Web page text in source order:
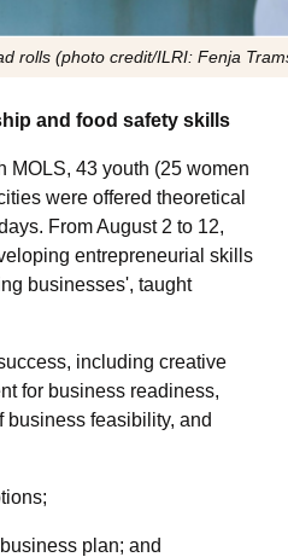
rolls (photo credit/ILRI: Fenja
and food safety skills
MOLS, 43 youth (25 women
were offered theoretical
From August 2 to 12,
entrepreneurial skills
businesses', taught
including creative
for business readiness,
feasibility, and
plan; and